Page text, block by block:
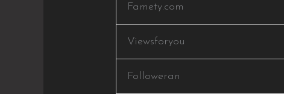
Famety.com
Viewsforyou
Followeran